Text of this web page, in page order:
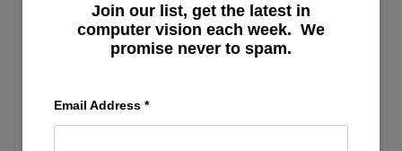
JAX
Ultimate Guide to Accelerating
Numerical Computation and Machine
Join our list, get the latest in
computer vision each week. We
promise never to spam.
Email Address *